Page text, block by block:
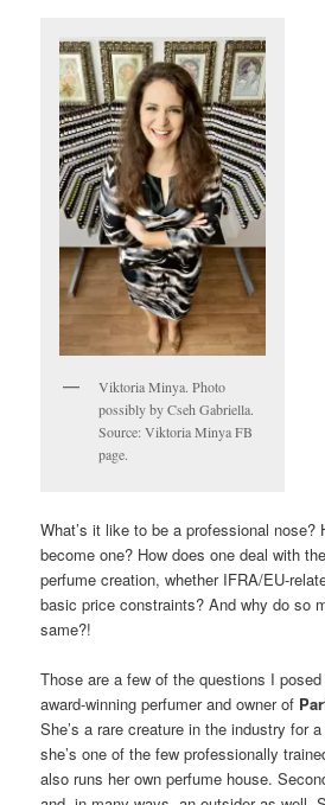
Viktoria Minya. Photo
possibly by Cseh Gabriella.
Source: Viktoria Minya FB
page.
What’s it like to be a professional nose?
become one? How does one deal with
perfume creation, whether IFRA/EU-
basic price constraints? And why do so
same?!
Those are a few of the questions I
award-winning perfumer and owner of
She’s a rare creature in the industry for
she’s one of the few professionally
also runs her own perfume house.